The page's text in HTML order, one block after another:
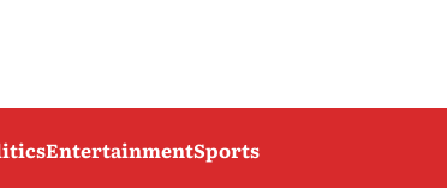
EntertainmentSports